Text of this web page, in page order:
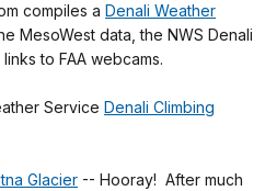
compiles a Denali Weather
MesoWest data, the NWS Denali
to FAA webcams.
Service Denali Climbing
Glacier -- Hooray! After much